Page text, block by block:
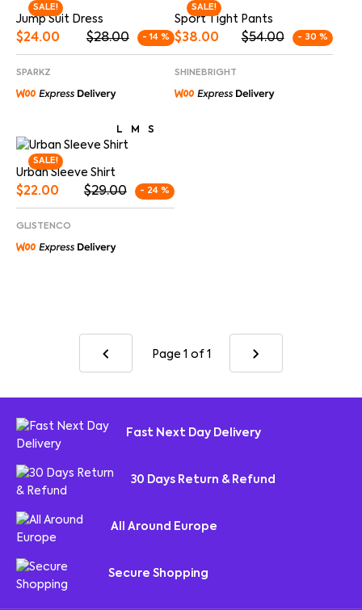
SALE!
Jump Suit Dress
$28.00 - 14 %
$24.00
SPARKZ
SALE!
Sport Tight Pants
$54.00 - 30 %
$38.00
SHINEBRIGHT
L M S
SALE!
Urban Sleeve Shirt
$29.00 - 24 %
$22.00
GLISTENCO
Page 1 of 1
Fast Next Day Delivery
30 Days Return & Refund
All Around Europe
Secure Shopping